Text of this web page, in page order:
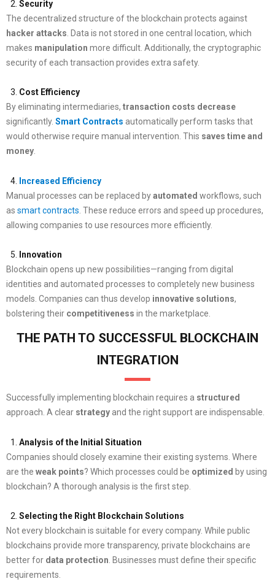
Security
The decentralized structure of the blockchain protects against
hacker attacks . Data is not stored in one central location, which
makes manipulation more difficult. Additionally, the cryptographic
security of each transaction provides extra safety.
Cost Efficiency
By eliminating intermediaries, transaction costs decrease
significantly. Smart Contracts automatically perform tasks that
would otherwise require manual intervention. This saves timeand
money
Increased Efficiency
Manual processes can be replaced byautomated workflows, such
as smart contracts . These reduce errors and speed up procedures,
allowing companies to use resources more efficiently.
Innovation
Blockchain opens up new possibilities—ranging from digital
identities and automated processes to completely new business
models. Companies can thus develop innovative solutions,
bolstering their competitiveness in the marketplace.
THE PATH TO SUCCESSFUL BLOCKCHAIN
INTEGRATION
Successfully implementing blockchain requires a structured
approach. A clear strategy and the right support are indispensable.
Analysis of the Initial Situation
Companies should closely examine their existing systems. Where
are the weak points? Which processes could be optimized by using
blockchain? A thorough analysis is the first step.
Selecting the Right Blockchain Solutions
Not every blockchain is suitable for every company. While public
blockchains provide more transparency, private blockchains are
better for data protection . Businesses must define their specific
requirements.